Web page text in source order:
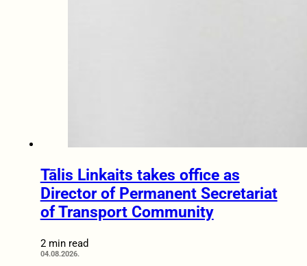
Tālis Linkaits takes office as
Director of Permanent Secretariat
of Transport Community
2 min read
04.08.2026.